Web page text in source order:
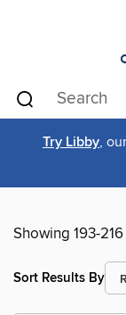
Try Libby,
Showing 193-
Sort Results By